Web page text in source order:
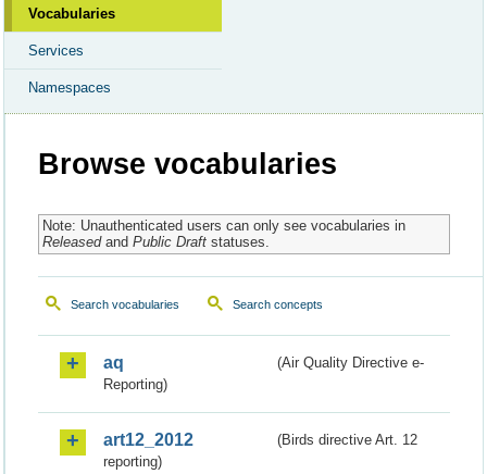
Vocabularies
Services
Namespaces
Browse vocabularies
Note: Unauthenticated users can only see vocabularies in
Releasedand Public Draftstatuses.
Search vocabularies Search concepts
aq
(Air Quality Directive e-
Reporting)
art12_2012
(Birds directive Art. 12
reporting)